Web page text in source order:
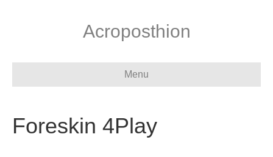
Acroposthion
Menu
Foreskin 4Play